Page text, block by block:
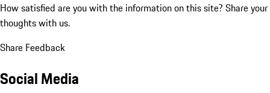
How satisfied are you with the information on this site? Share your
thoughts with us.
Share Feedback
Social Media